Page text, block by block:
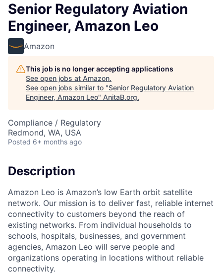
Senior Regulatory Aviation
Engineer, Amazon Leo
Amazon
This job is no longer accepting applications
See open jobs at Amazon.
See open jobs similar to "Senior Regulatory Aviation
Engineer, Amazon Leo" AnitaB.org.
Compliance / Regulatory
Redmond, WA, USA
Posted 6+ months ago
Description
Amazon Leo is Amazon’s low Earth orbit satellite
network. Our mission is to deliver fast, reliable internet
connectivity to customers beyond the reach of
existing networks. From individual households to
schools, hospitals, businesses, and government
agencies, Amazon Leo will serve people and
organizations operating in locations without reliable
connectivity.